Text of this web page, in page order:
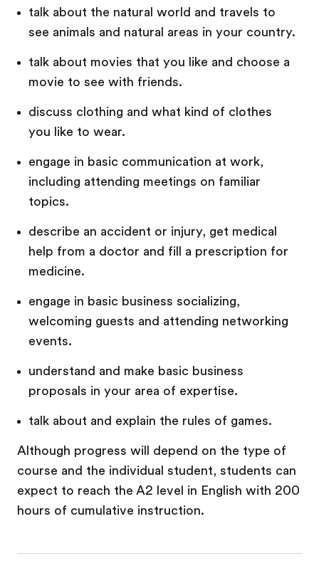
talk about the natural world and travels to
see animals and natural areas in your country.
talk about movies that you like and choose a
movie to see with friends.
discuss clothing and what kind of clothes
you like to wear.
engage in basic communication at work,
including attending meetings on familiar
topics.
describe an accident or injury, get medical
help from a doctor and fill a prescription for
medicine.
engage in basic business socializing,
welcoming guests and attending networking
events.
understand and make basic business
proposals in your area of expertise.
talk about and explain the rules of games.
Although progress will depend on the type of
course and the individual student, students can
expect to reach the A2 level in English with 200
hours of cumulative instruction.